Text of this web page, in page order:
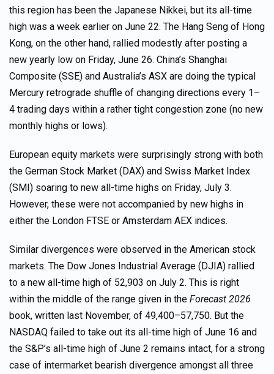
this region has been the Japanese Nikkei, but its all-time
high was a week earlier on June 22. The Hang Seng of Hong
Kong, on the other hand, rallied modestly after posting a
new yearly low on Friday, June 26. China’s Shanghai
Composite (SSE) and Australia’s ASX are doing the typical
Mercury retrograde shuffle of changing directions every 1–
4 trading days within a rather tight congestion zone (no new
monthly highs or lows).
European equity markets were surprisingly strong with both
the German Stock Market (DAX) and Swiss Market Index
(SMI) soaring to new all-time highs on Friday, July 3.
However, these were not accompanied by new highs in
either the London FTSE or Amsterdam AEX indices.
Similar divergences were observed in the American stock
markets. The Dow Jones Industrial Average (DJIA) rallied
to a new all-time high of 52,903 on July 2. This is right
within the middle of the range given in the Forecast 2026
book, written last November, of 49,400–57,750. But the
NASDAQ failed to take out its all-time high of June 16 and
the S&P’s all-time high of June 2 remains intact, for a strong
case of intermarket bearish divergence amongst all three